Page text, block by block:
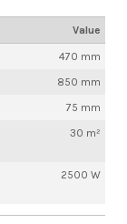
470 mm
850 mm
75 mm
30 m²
2500 W
Value